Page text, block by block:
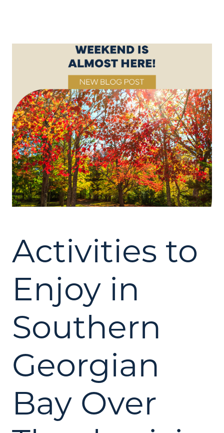
Activities to
Enjoy in
Southern
Georgian
Bay Over